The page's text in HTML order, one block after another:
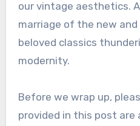
our vintage aesthetics.
marriage of the new
beloved classics
modernity.
Before we wrap up, please note that the links
provided in this post are